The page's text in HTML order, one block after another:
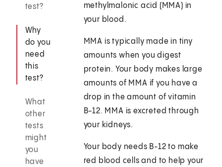
test?
Why
do you
need
this
test?
What
other
tests
might
you
have
methylmalonic acid (MMA) in
your blood.
MMA is typically made in tiny
amounts when you digest
protein. Your body makes large
amounts of MMA if you have a
drop in the amount of vitamin
B-12. MMA is excreted through
your kidneys.
Your body needs B-12 to make
red blood cells and to help your